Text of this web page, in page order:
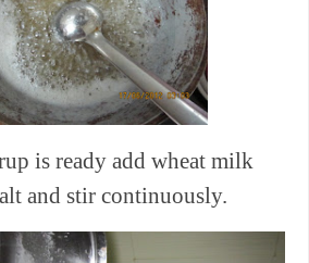
is ready add wheat milk
and stir continuously.